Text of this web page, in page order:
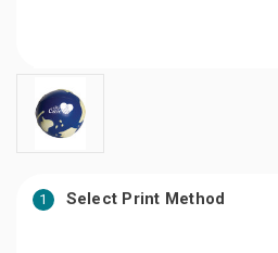
1 Select Print Method